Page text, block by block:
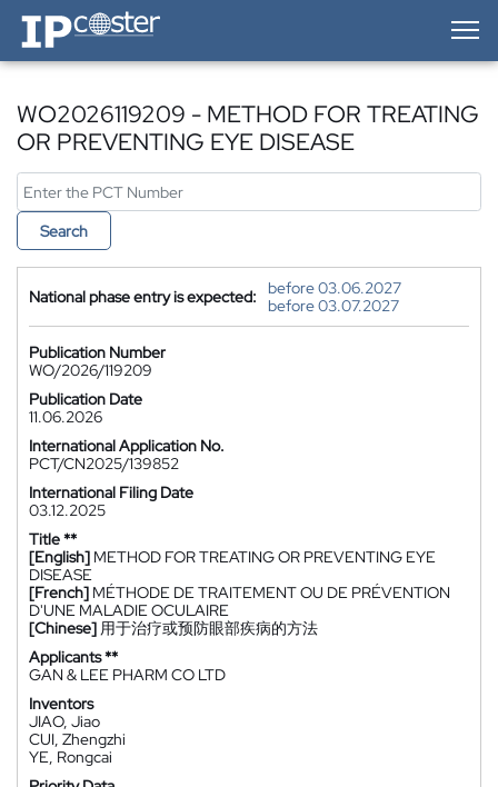
IP-Coster — Home
WO2026119209 - METHOD FOR TREATING
OR PREVENTING EYE DISEASE
Search
National phase entry is expected:
before 03.06.2027
before 03.07.2027
Publication Number
WO/2026/119209
Publication Date
11.06.2026
International Application No.
PCT/CN2025/139852
International Filing Date
03.12.2025
Title **
[English] METHOD FOR TREATING OR PREVENTING EYE
DISEASE
[French] MÉTHODE DE TRAITEMENT OU DE PRÉVENTION
D'UNE MALADIE OCULAIRE
[Chinese] 用于治疗或预防眼部疾病的方法
Applicants **
GAN & LEE PHARM CO LTD
Inventors
JIAO, Jiao
CUI, Zhengzhi
YE, Rongcai